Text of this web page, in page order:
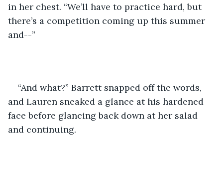
in her chest. “We’ll have to practice hard, but
there’s a competition coming up this summer
and--”
“And what?” Barrett snapped off the words,
and Lauren sneaked a glance at his hardened
face before glancing back down at her salad
and continuing.